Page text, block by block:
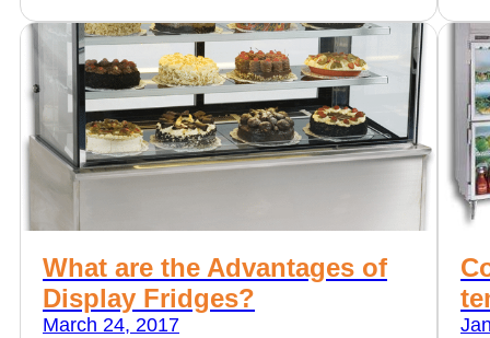
What are the Advantages of
Display Fridges?
March 24, 2017